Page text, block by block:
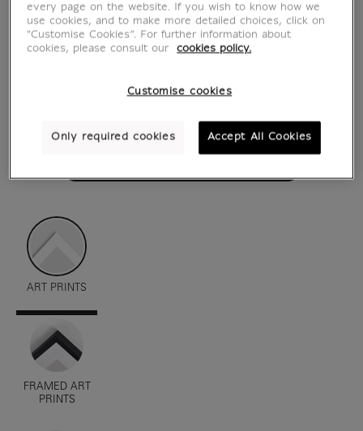
ART PRINTS
FRAMED ART
PRINTS
every page on the website. If you wish to know how we
use cookies, and to make more detailed choices, click on
"Customise Cookies”. For further information about
cookies, please consult our
cookies policy.
Customise cookies
Only required cookies Accept All Cookies